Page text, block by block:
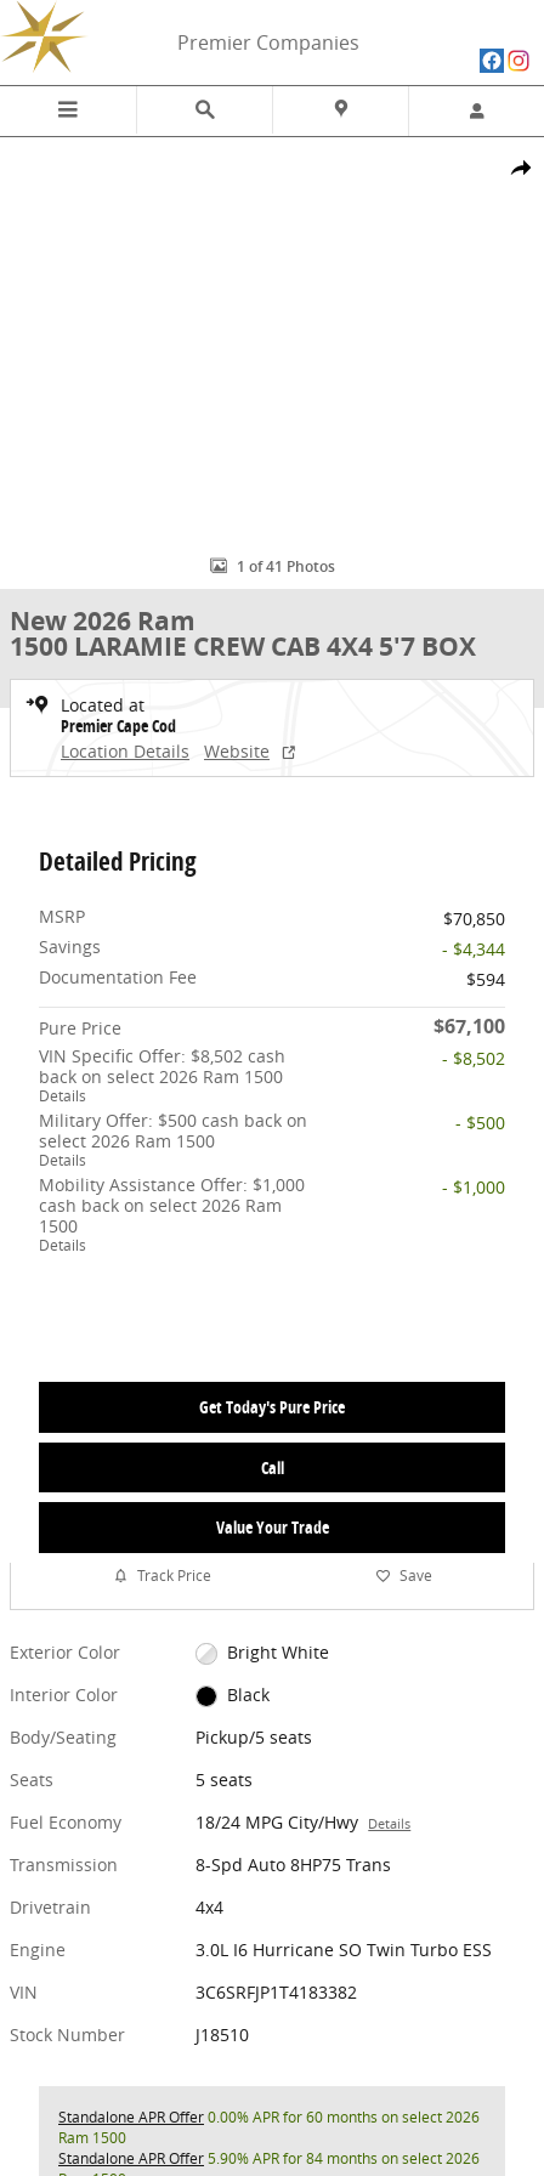
Skip to main content
Premier Companies
Share
1 of 41 Photos
New 2026 Ram
1500 LARAMIE CREW CAB 4X4 5'7 BOX
Located at
Premier Cape Cod
Location Details
Website
Detailed Pricing
MSRP
$70,850
Savings
- $4,344
Documentation Fee
$594
Pure Price $67,100
VIN Specific Offer: $8,502 cash
back on select 2026 Ram 1500
Details
- $8,502
Military Offer: $500 cash back on
select 2026 Ram 1500
Details
- $500
Mobility Assistance Offer: $1,000
cash back on select 2026 Ram
1500
Details
- $1,000
Get Today's Pure Price
Call
Value Your Trade
Track Price Save
Exterior Color
Bright White
Interior Color
Black
Body/Seating
Pickup/5 seats
Seats
5 seats
Fuel Economy
18/24 MPG City/Hwy Details
Transmission
8-Spd Auto 8HP75 Trans
Drivetrain
4x4
Engine
3.0L I6 Hurricane SO Twin Turbo ESS
VIN
3C6SRFJP1T4183382
Stock Number
J18510
Standalone APR Offer0.00% APR for 60 months on select 2026
Ram 1500
Standalone APR Offer5.90% APR for 84 months on select 2026